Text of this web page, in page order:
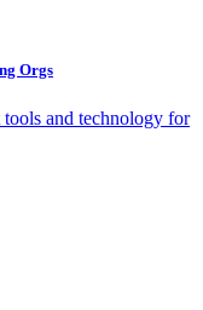
Orgs
and technology for